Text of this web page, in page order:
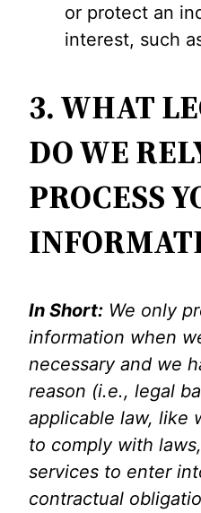
or protect an
interest, such
3. WHAT
DO WE
PROCESS
In Short: We only
information when
necessary and we
reason (i.e., legal
applicable law, like
to comply with
services to enter
contractual